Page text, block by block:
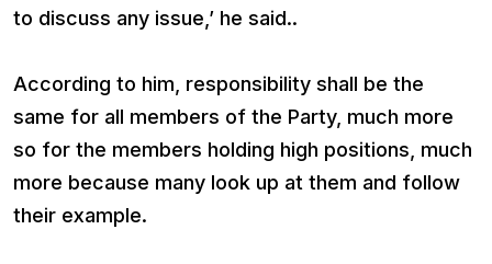
to discuss any issue,’ he said..
According to him, responsibility shall be the
same for all members of the Party, much more
so for the members holding high positions, much
more because many look up at them and follow
their example.